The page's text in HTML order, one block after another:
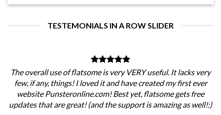
TESTEMONIALS IN A ROW SLIDER
The overall use of flatsome is very VERY useful. It lacks very
few, if any, things! I loved it and have created my first ever
website Punsteronline.com! Best yet, flatsome gets free
updates that are great! (and the support is amazing as well!:)